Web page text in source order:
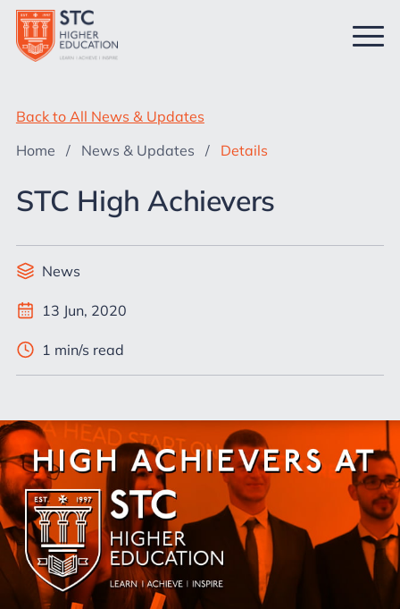
Back to All News & Updates
Home
/ News & Updates / Details
STC High Achievers
News
13 Jun, 2020
1 min/s read